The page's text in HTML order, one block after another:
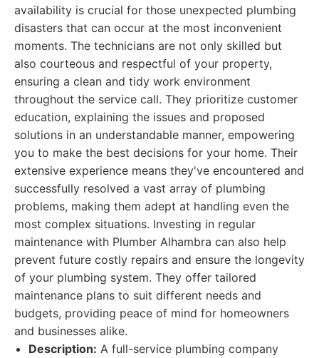
availability is crucial for those unexpected plumbing
disasters that can occur at the most inconvenient
moments. The technicians are not only skilled but
also courteous and respectful of your property,
ensuring a clean and tidy work environment
throughout the service call. They prioritize customer
education, explaining the issues and proposed
solutions in an understandable manner, empowering
you to make the best decisions for your home. Their
extensive experience means they've encountered and
successfully resolved a vast array of plumbing
problems, making them adept at handling even the
most complex situations. Investing in regular
maintenance with Plumber Alhambra can also help
prevent future costly repairs and ensure the longevity
of your plumbing system. They offer tailored
maintenance plans to suit different needs and
budgets, providing peace of mind for homeowners
and businesses alike.
Description: A full-service plumbing company